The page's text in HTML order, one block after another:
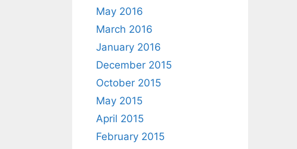
May 2016
March 2016
January 2016
December 2015
October 2015
May 2015
April 2015
February 2015